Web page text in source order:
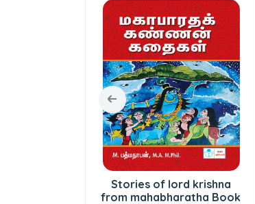
Stories of lord krishna
from mahabharatha Book